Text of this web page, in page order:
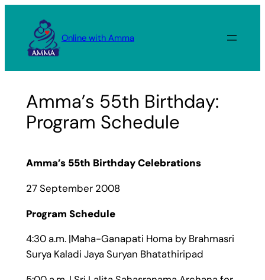
content
Online with Amma
Amma’s 55th Birthday:
Program Schedule
Amma’s 55th Birthday Celebrations
27 September 2008
Program Schedule
4:30 a.m. |Maha-Ganapati Homa by Brahmasri
Surya Kaladi Jaya Suryan Bhatathiripad